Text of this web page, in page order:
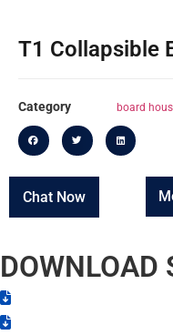
T1 Collapsible
Category board
Chat Now
DOWNLOAD